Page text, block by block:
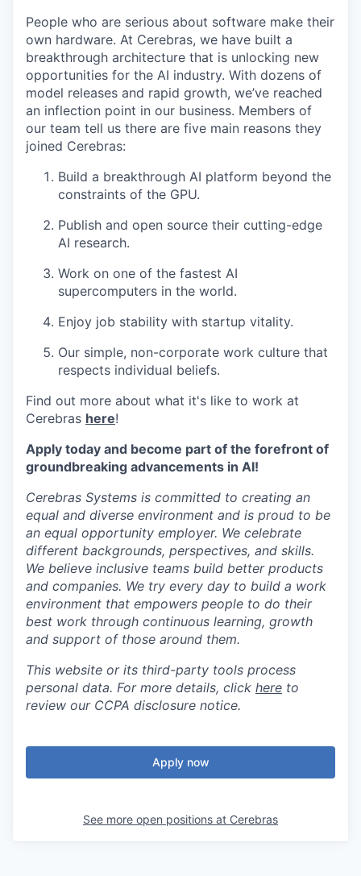
People who are serious about software make their
own hardware. At Cerebras, we have built a
breakthrough architecture that is unlocking new
opportunities for the AI industry. With dozens of
model releases and rapid growth, we’ve reached
an inflection point in our business. Members of
our team tell us there are five main reasons they
joined Cerebras:
Build a breakthrough AI platform beyond the
constraints of the GPU.
Publish and open source their cutting-edge
AI research.
Work on one of the fastest AI
supercomputers in the world.
Enjoy job stability with startup vitality.
Our simple, non-corporate work culture that
respects individual beliefs.
Find out more about what it's like to work at
Cerebras here!
Apply today and become part of the forefront of
groundbreaking advancements in AI!
Cerebras Systems is committed to creating an
equal and diverse environment and is proud to be
an equal opportunity employer. We celebrate
different backgrounds, perspectives, and skills.
We believe inclusive teams build better products
and companies. We try every day to build a work
environment that empowers people to do their
best work through continuous learning, growth
and support of those around them.
This website or its third-party tools process
personal data. For more details, click here to
review our CCPA disclosure notice.
Apply now
See more open positions at Cerebras